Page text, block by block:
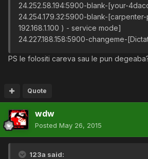
24.252.58.194:5900-blank-[your-
24.254.179.32:5900-blank-[carpenter-
192.168.1.100 ) - service mode]
24.227.188.158:5900-changeme-
PS le folositi careva sau le pun
Quote
wdw
Posted May 26, 2015
123a said: